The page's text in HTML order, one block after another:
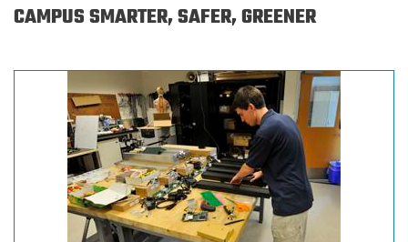
CAMPUS SMARTER, SAFER, GREENER